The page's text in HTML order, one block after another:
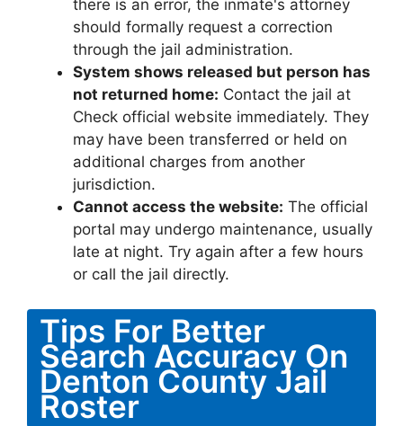
there is an error, the inmate's attorney
should formally request a correction
through the jail administration.
System shows released but person has
not returned home: Contact the jail at
Check official website immediately. They
may have been transferred or held on
additional charges from another
jurisdiction.
Cannot access the website: The official
portal may undergo maintenance, usually
late at night. Try again after a few hours
or call the jail directly.
Tips For Better
Search Accuracy On
Denton County Jail
Roster